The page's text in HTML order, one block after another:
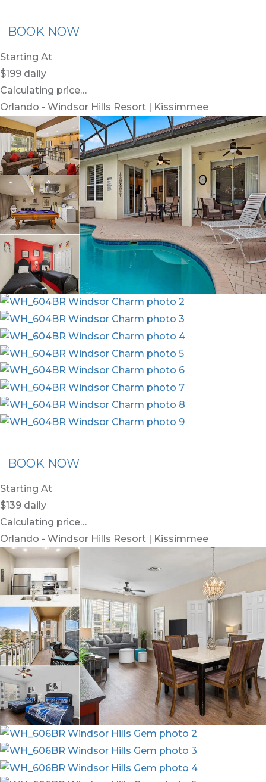
BOOK NOW
Starting At
$199 daily
Calculating price…
Orlando - Windsor Hills Resort | Kissimmee
BOOK NOW
Starting At
$139 daily
Calculating price…
Orlando - Windsor Hills Resort | Kissimmee